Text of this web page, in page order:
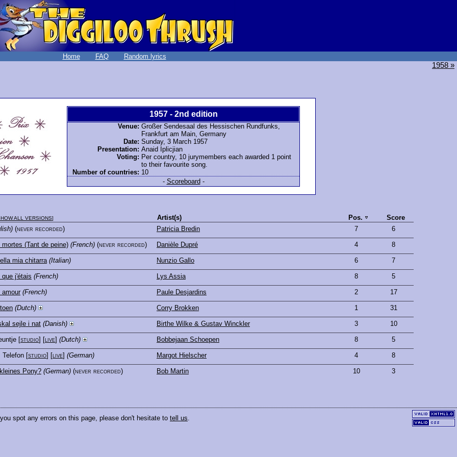
Home FAQ Random lyrics
1958 »
1957 - 2nd edition
Venue: Großer Sendesaal des Hessischen Rundfunks,
Frankfurt am Main, Germany
Date: Sunday, 3 March 1957
Presentation: Anaid Iplicjian
Voting: Per country, 10 jurymembers each awarded 1 point
to their favourite song.
Number of countries: 10
- Scoreboard -
ALL VERSIONS] Artist(s) Pos.
Score
(never recorded) Patricia Bredin 7 6
(Tant de peine) (French) (never recorded) Danièle Dupré 4 8
mia chitarra (Italian) Nunzio Gallo 6 7
que j'étais (French) Lys Assia 8 5
amour (French) Paule Desjardins 2 17
(Dutch) Corry Brokken 1 31
sejle i nat (Danish) Birthe Wilke & Gustav Winckler 3 10
[studio] [live] (Dutch) Bobbejaan Schoepen 8 5
Telefon [studio] [live] (German) Margot Hielscher 4 8
Pony? (German) (never recorded) Bob Martin 10 3
spot any errors on this page, please don't hesitate to tell us